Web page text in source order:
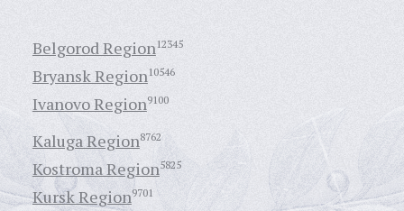
Belgorod Region12345
Bryansk Region10546
Ivanovo Region9100
Kaluga Region8762
Kostroma Region5825
Kursk Region9701